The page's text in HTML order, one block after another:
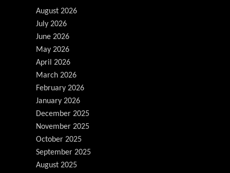
August 2026
July 2026
June 2026
May 2026
April 2026
March 2026
February 2026
January 2026
December 2025
November 2025
October 2025
September 2025
August 2025